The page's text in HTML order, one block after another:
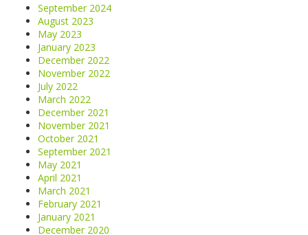
September 2024
August 2023
May 2023
January 2023
December 2022
November 2022
July 2022
March 2022
December 2021
November 2021
October 2021
September 2021
May 2021
April 2021
March 2021
February 2021
January 2021
December 2020